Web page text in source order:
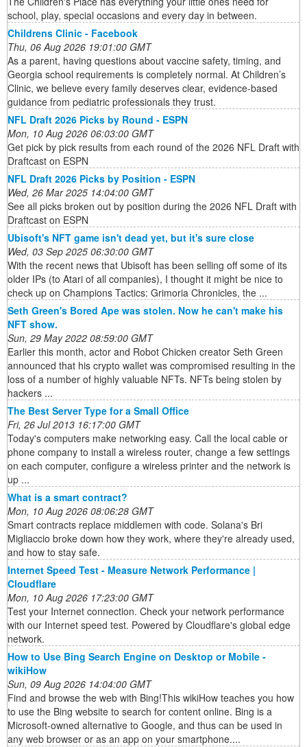
school, play, special occasions and every day in between.
Childrens Clinic - Facebook
Thu, 06 Aug 2026 19:01:00 GMT
As a parent, having questions about vaccine safety, timing, and
Georgia school requirements is completely normal. At Children’s
Clinic, we believe every family deserves clear, evidence-based
guidance from pediatric professionals they trust.
NFL Draft 2026 Picks by Round - ESPN
Mon, 10 Aug 2026 06:03:00 GMT
Get pick by pick results from each round of the 2026 NFL Draft with
Draftcast on ESPN
NFL Draft 2026 Picks by Position - ESPN
Wed, 26 Mar 2025 14:04:00 GMT
See all picks broken out by position during the 2026 NFL Draft with
Draftcast on ESPN
Ubisoft's NFT game isn't dead yet, but it's sure close
Wed, 03 Sep 2025 06:30:00 GMT
With the recent news that Ubisoft has been selling off some of its
older IPs (to Atari of all companies), I thought it might be nice to
check up on Champions Tactics: Grimoria Chronicles, the ...
Seth Green's Bored Ape was stolen. Now he can't make his
NFT show.
Sun, 29 May 2022 08:59:00 GMT
Earlier this month, actor and Robot Chicken creator Seth Green
announced that his crypto wallet was compromised resulting in the
loss of a number of highly valuable NFTs. NFTs being stolen by
hackers ...
The Best Server Type for a Small Office
Fri, 26 Jul 2013 16:17:00 GMT
Today's computers make networking easy. Call the local cable or
phone company to install a wireless router, change a few settings
on each computer, configure a wireless printer and the network is
up ...
What is a smart contract?
Mon, 10 Aug 2026 08:06:28 GMT
Smart contracts replace middlemen with code. Solana's Bri
Migliaccio broke down how they work, where they're already used,
and how to stay safe.
Internet Speed Test - Measure Network Performance |
Cloudflare
Mon, 10 Aug 2026 17:23:00 GMT
Test your Internet connection. Check your network performance
with our Internet speed test. Powered by Cloudflare's global edge
network.
How to Use Bing Search Engine on Desktop or Mobile -
wikiHow
Sun, 09 Aug 2026 14:04:00 GMT
Find and browse the web with Bing!This wikiHow teaches you how
to use the Bing website to search for content online. Bing is a
Microsoft-owned alternative to Google, and thus can be used in
any web browser or as an app on your smartphone....